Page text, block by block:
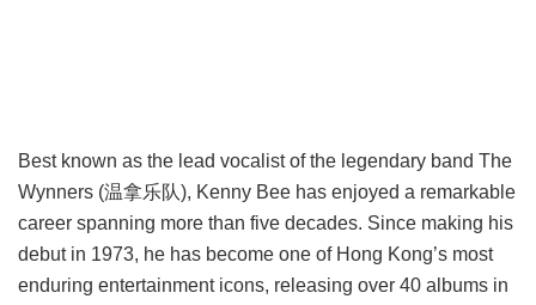
Best known as the lead vocalist of the legendary band The
Wynners (温拿乐队), Kenny Bee has enjoyed a remarkable
career spanning more than five decades. Since making his
debut in 1973, he has become one of Hong Kong’s most
enduring entertainment icons, releasing over 40 albums in